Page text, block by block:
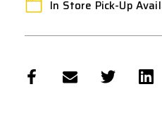
In Store Pick-Up